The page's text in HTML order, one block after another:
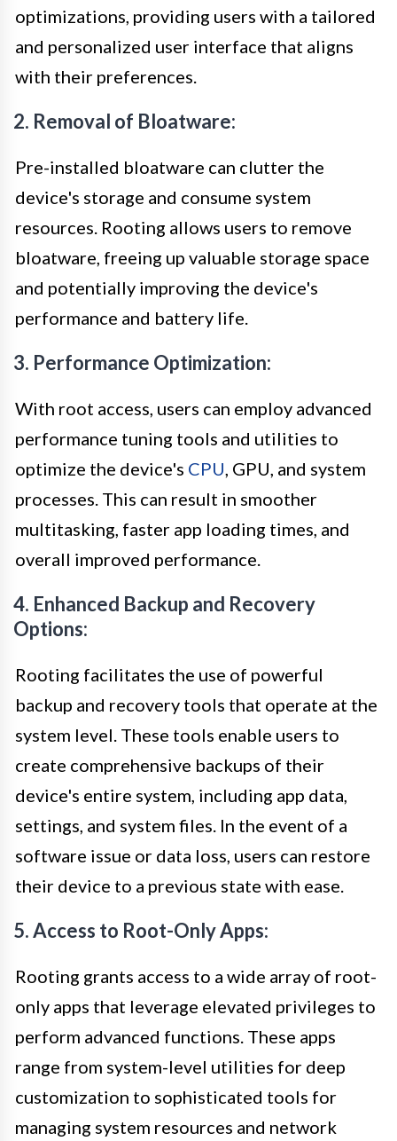
optimizations, providing users with a tailored
and personalized user interface that aligns
with their preferences.
2. Removal of Bloatware:
Pre-installed bloatware can clutter the
device's storage and consume system
resources. Rooting allows users to remove
bloatware, freeing up valuable storage space
and potentially improving the device's
performance and battery life.
3. Performance Optimization:
With root access, users can employ advanced
performance tuning tools and utilities to
optimize the device's CPU, GPU, and system
processes. This can result in smoother
multitasking, faster app loading times, and
overall improved performance.
4. Enhanced Backup and Recovery
Options:
Rooting facilitates the use of powerful
backup and recovery tools that operate at the
system level. These tools enable users to
create comprehensive backups of their
device's entire system, including app data,
settings, and system files. In the event of a
software issue or data loss, users can restore
their device to a previous state with ease.
5. Access to Root-Only Apps:
Rooting grants access to a wide array of root-
only apps that leverage elevated privileges to
perform advanced functions. These apps
range from system-level utilities for deep
customization to sophisticated tools for
managing system resources and network